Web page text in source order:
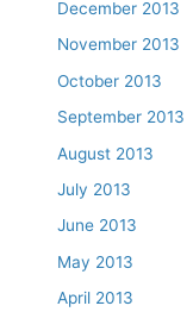
December 2013
November 2013
October 2013
September 2013
August 2013
July 2013
June 2013
May 2013
April 2013